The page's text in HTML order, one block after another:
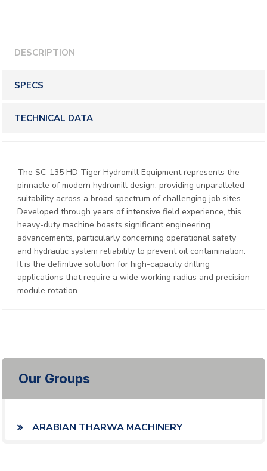
Our Groups
ARABIAN THARWA MACHINERY
DESCRIPTION
SPECS
TECHNICAL DATA
The SC-135 HD Tiger Hydromill Equipment represents the
pinnacle of modern hydromill design, providing unparalleled
suitability across a broad spectrum of challenging job sites.
Developed through years of intensive field experience, this
heavy-duty machine boasts significant engineering
advancements, particularly concerning operational safety
and hydraulic system reliability to prevent oil contamination.
It is the definitive solution for high-capacity drilling
applications that require a wide working radius and precision
module rotation.